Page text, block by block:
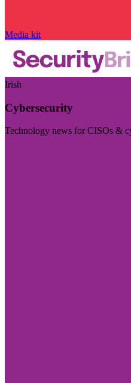
Media kit
Irish
Cybersecurity
Technology news for CISOs &